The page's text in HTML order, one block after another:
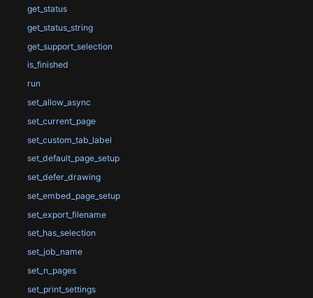
get_status
get_status_string
get_support_selection
is_finished
run
set_allow_async
set_current_page
set_custom_tab_label
set_default_page_setup
set_defer_drawing
set_embed_page_setup
set_export_filename
set_has_selection
set_job_name
set_n_pages
set_print_settings